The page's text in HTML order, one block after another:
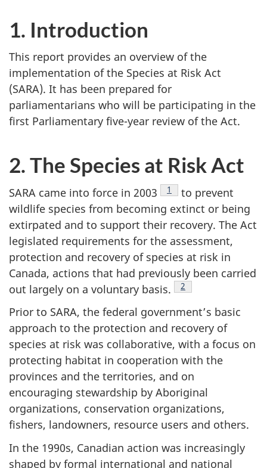
1. Introduction
This report provides an overview of the
implementation of the Species at Risk Act
(SARA). It has been prepared for
parliamentarians who will be participating in the
first Parliamentary five-year review of the Act.
2. The Species at Risk Act
SARA came into force in 2003 Footnote
1
to prevent
wildlife species from becoming extinct or being
extirpated and to support their recovery. The Act
legislated requirements for the assessment,
protection and recovery of species at risk in
Canada, actions that had previously been carried
out largely on a voluntary basis.
Footnote
2
Prior to SARA, the federal government’s basic
approach to the protection and recovery of
species at risk was collaborative, with a focus on
protecting habitat in cooperation with the
provinces and the territories, and on
encouraging stewardship by Aboriginal
organizations, conservation organizations,
fishers, landowners, resource users and others.
In the 1990s, Canadian action was increasingly
shaped by formal international and national